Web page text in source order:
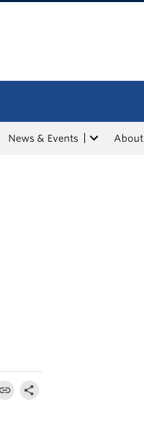
News & Events About